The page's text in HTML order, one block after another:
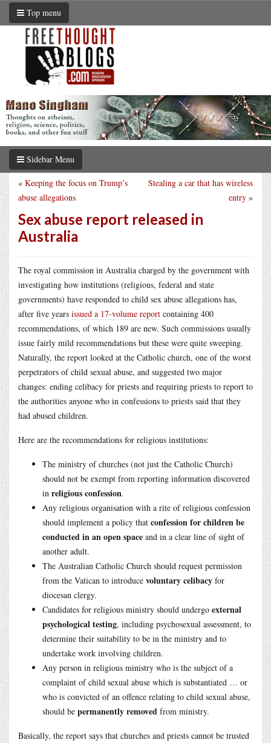
Top menu
Sidebar Menu
Stealing a car that has wireless
entry »
« Keeping the focus on Trump’s
abuse allegations
Sex abuse report released in
Australia
The royal commission in Australia charged by the government with
investigating how institutions (religious, federal and state
governments) have responded to child sex abuse allegations has,
after five years issued a 17-volume report containing 400
recommendations, of which 189 are new. Such commissions usually
issue fairly mild recommendations but these were quite sweeping.
Naturally, the report looked at the Catholic church, one of the worst
perpetrators of child sexual abuse, and suggested two major
changes: ending celibacy for priests and requiring priests to report to
the authorities anyone who in confessions to priests said that they
had abused children.
Here are the recommendations for religious institutions:
The ministry of churches (not just the Catholic Church)
should not be exempt from reporting information discovered
in religious confession.
Any religious organisation with a rite of religious confession
should implement a policy that confession for children be
conducted in an open space and in a clear line of sight of
another adult.
The Australian Catholic Church should request permission
from the Vatican to introduce voluntary celibacy for
diocesan clergy.
Candidates for religious ministry should undergo external
psychological testing, including psychosexual assessment, to
determine their suitability to be in the ministry and to
undertake work involving children.
Any person in religious ministry who is the subject of a
complaint of child sexual abuse which is substantiated … or
who is convicted of an offence relating to child sexual abuse,
should be permanently removed from ministry.
Basically, the report says that churches and priests cannot be trusted